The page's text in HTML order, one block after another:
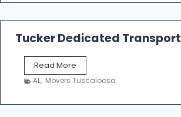
a
k
e
r
n
e
Tucker Dedicated Transport
Read More
u
AL, Movers Tuscaloosa